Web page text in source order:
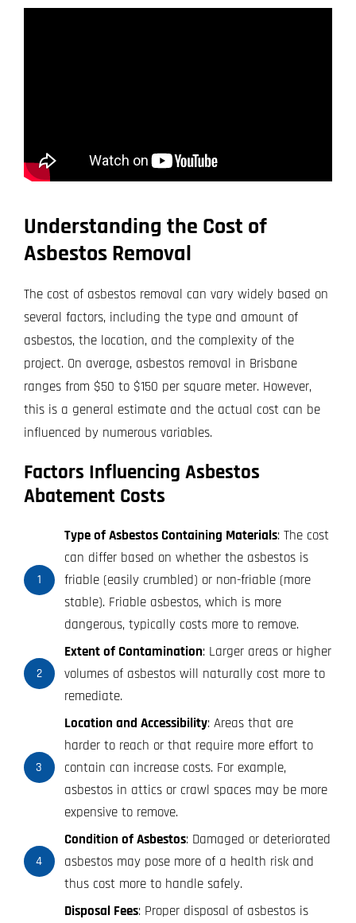
Understanding the Cost of
Asbestos Removal
The cost of asbestos removal can vary widely based on
several factors, including the type and amount of
asbestos, the location, and the complexity of the
project. On average, asbestos removal in Brisbane
ranges from $50 to $150 per square meter. However,
this is a general estimate and the actual cost can be
influenced by numerous variables.
Factors Influencing Asbestos
Abatement Costs
1
Type of Asbestos Containing Materials: The cost
can differ based on whether the asbestos is
friable (easily crumbled) or non-friable (more
stable). Friable asbestos, which is more
dangerous, typically costs more to remove.
2
Extent of Contamination: Larger areas or higher
volumes of asbestos will naturally cost more to
remediate.
3
Location and Accessibility: Areas that are
harder to reach or that require more effort to
contain can increase costs. For example,
asbestos in attics or crawl spaces may be more
expensive to remove.
4
Condition of Asbestos: Damaged or deteriorated
asbestos may pose more of a health risk and
thus cost more to handle safely.
Disposal Fees: Proper disposal of asbestos is